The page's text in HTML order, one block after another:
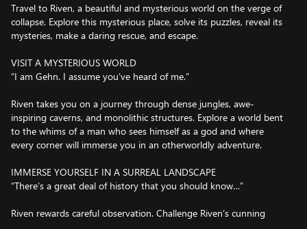
Travel to Riven, a beautiful and mysterious world on the verge of
collapse. Explore this mysterious place, solve its puzzles, reveal its
mysteries, make a daring rescue, and escape.
VISIT A MYSTERIOUS WORLD
“I am Gehn. I assume you’ve heard of me.”
Riven takes you on a journey through dense jungles, awe-
inspiring caverns, and monolithic structures. Explore a world bent
to the whims of a man who sees himself as a god and where
every corner will immerse you in an otherworldly adventure.
IMMERSE YOURSELF IN A SURREAL LANDSCAPE
“There’s a great deal of history that you should know…”
Riven rewards careful observation. Challenge Riven’s cunning